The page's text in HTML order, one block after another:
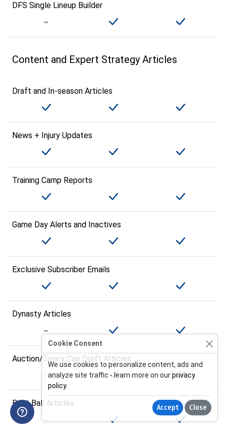
DFS Single Lineup Builder
Content and Expert Strategy Articles
Draft and In-season Articles
News + Injury Updates
Training Camp Reports
Game Day Alerts and Inactives
Exclusive Subscriber Emails
Dynasty Articles
Auction/Salary Cap Draft Articles
Best Ball Articles
Cookie Consent
We use cookies to personalize content, ads and
analyze site traffic - learn more on ourprivacy
policy.
Accept Close